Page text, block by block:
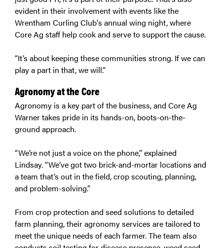
evident in their involvement with events like the
Wrentham Curling Club's annual wing night, where
Core Ag staff help cook and serve to support the cause.
“It’s about keeping these communities strong. If we can
play a part in that, we will.”
Agronomy at the Core
Agronomy is a key part of the business, and Core Ag
Warner takes pride in its hands-on, boots-on-the-
ground approach.
“We’re not just a voice on the phone,” explained
Lindsay. “We’ve got two brick-and-mortar locations and
a team that’s out in the field, crop scouting, planning,
and problem-solving.”
From crop protection and seed solutions to detailed
farm planning, their agronomy services are tailored to
meet the unique needs of each farmer. The team also